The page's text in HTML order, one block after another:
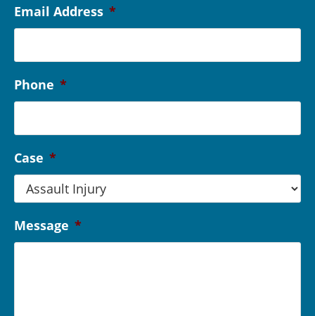
Email Address *
Phone *
Case *
Message *